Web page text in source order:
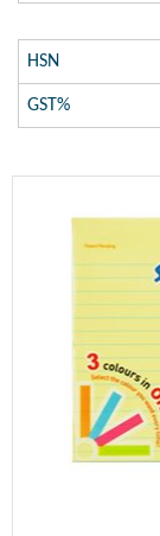
HSN
GST%